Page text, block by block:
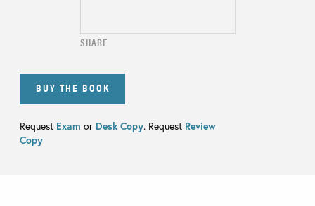
SHARE
BUY THE BOOK
Request Exam or Desk Copy. Request Review
Copy